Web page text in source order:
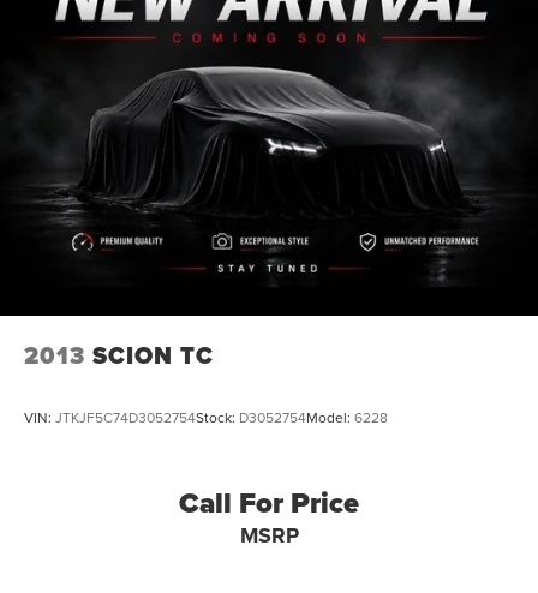
Rear Backup Camera
iphone / Droid Navigation Compatible
Carfax Certified
MANAGER'S SPECIAL!
1 Owner!
MUST SEE!
All books & keys (when applicable)
AMAZING MPG!
Remainder of Factory Warranty Included!
2013 SCION TC
VIN: JTKJF5C74D3052754Stock: D3052754Model: 6228
Call For Price
MSRP